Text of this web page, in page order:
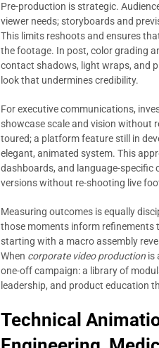
Pre-production is strategic.
viewer needs; storyboards and
This limits reshoots and ensures
the footage. In post, color grading
contact shadows, light wraps, and
look that undermines credibility.
For executive communications,
showcase scale and vision without
toured; a platform feature still in
elegant, animated system. This
dashboards, and language-specific
versions without re-shooting live
Measuring outcomes is equally
those moments inform refinements
starting with a macro assembly
When corporate video production is
one-off campaign: a library of
leadership, and product education
Technical